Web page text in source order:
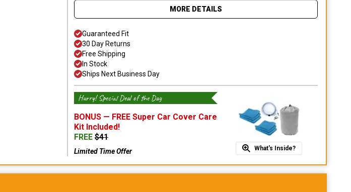
MORE DETAILS
Guaranteed Fit
30 Day Returns
Free Shipping
In Stock
Ships Next Business Day
Hurry! Special Deal of the Day
BONUS — FREE Super Car Cover Care
Kit Included!
FREE $41
Limited Time Offer What's Inside?